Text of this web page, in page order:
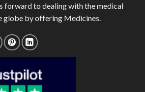
forward to dealing with the medical
globe by offering Medicines.